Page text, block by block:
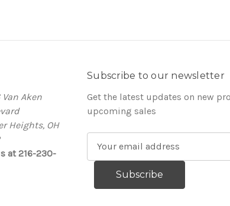
Van Aken
Heights, OH
at 216-230-
Subscribe to our newsletter
Get the latest updates on new
upcoming sales